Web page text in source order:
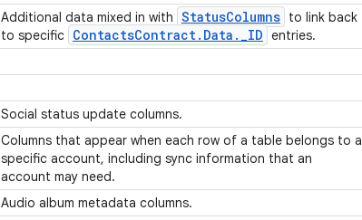
Additional data mixed in with StatusColumns to link back
to specific ContactsContract. Data . _ID entries.
Social status update columns.
Columns that appear when each row of a table belongs to a
specific account, including sync information that an
account may need.
Audio album metadata columns.